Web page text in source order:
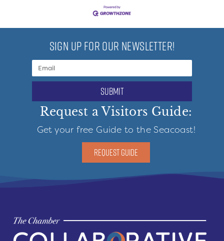
SIGN UP FOR OUR NEWSLETTER!
submit
Request a Visitors Guide:
Get your free Guide to the Seacoast!
REQUEST GUIDE